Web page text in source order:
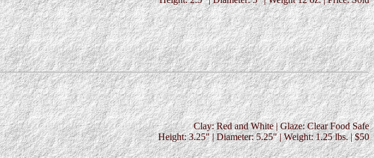
Clay: Red and White | Glaze: Clear Food Safe
Height: 3.25" | Diameter: 5.25" | Weight: 1.25 lbs. | $50